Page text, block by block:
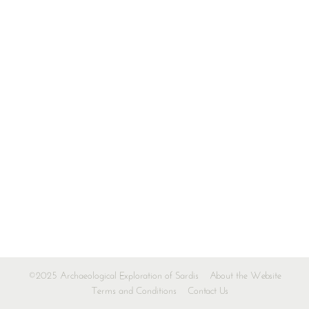
©2025 Archaeological Exploration of Sardis
About the Website
Terms and Conditions
Contact Us